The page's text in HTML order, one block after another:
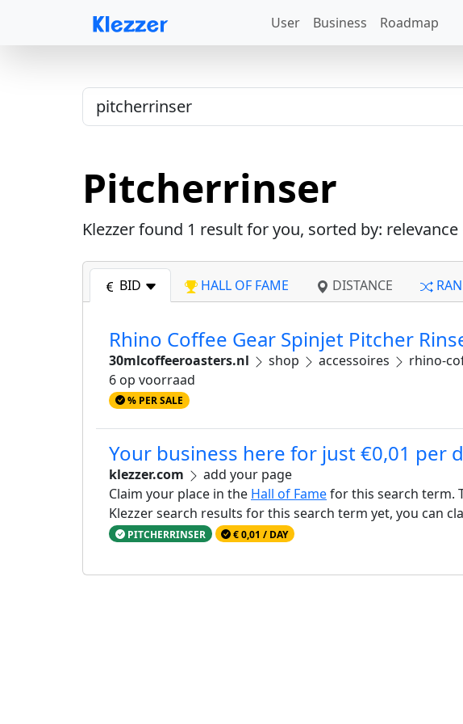
User Business Roadmap
Pitcherrinser
Klezzer found 1 result for you, sorted by: relevance
BID HALL OF FAME DISTANCE
Rhino Coffee Gear Spinjet Pitcher
30mlcoffeeroasters.nl shop accessoires
rhino-
6 op voorraad
% PER SALE
Your business here for just €0,01 per
klezzer.com
add your page
Claim your place in the Hall of Famefor this search term.
Klezzer search results for this search term yet, you can
PITCHERRINSER € 0,01 / DAY